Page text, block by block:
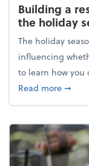
Building a
the holiday
The holiday
influencing
to learn how you
Read more➞